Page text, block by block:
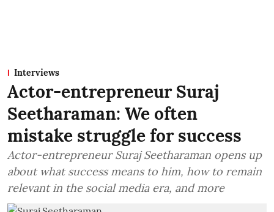
Interviews
Actor-entrepreneur Suraj
Seetharaman: We often
mistake struggle for success
Actor-entrepreneur Suraj Seetharaman opens up
about what success means to him, how to remain
relevant in the social media era, and more